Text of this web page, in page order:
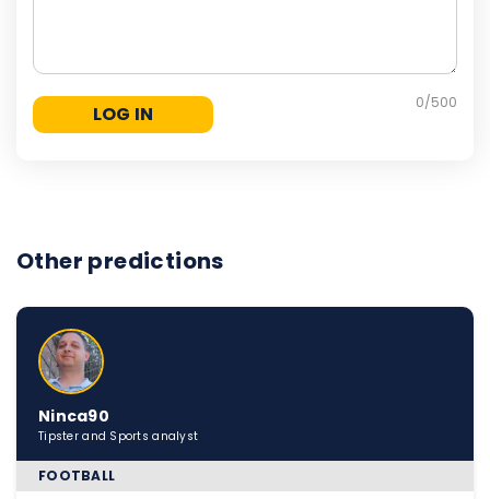
0/500
Other predictions
Ninca90
Tipster and Sports analyst
FOOTBALL